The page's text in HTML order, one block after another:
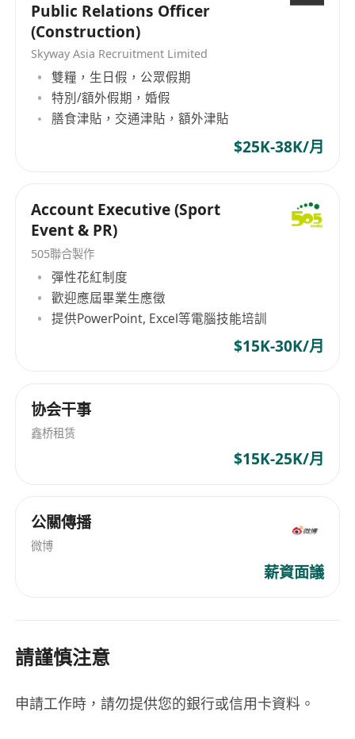
Public Relations Officer
(Construction)
Skyway Asia Recruitment Limited
雙糧，生日假，公眾假期
特別/額外假期，婚假
膳食津貼，交通津貼，額外津貼
$25K-38K/月
Account Executive (Sport
Event & PR)
505聯合製作
彈性花紅制度
歡迎應屆畢業生應徵
提供PowerPoint, Excel等電腦技能培訓
$15K-30K/月
协会干事
鑫桥租赁
$15K-25K/月
公關傳播
微博
薪資面議
請謹慎注意
申請工作時，請勿提供您的銀行或信用卡資料。